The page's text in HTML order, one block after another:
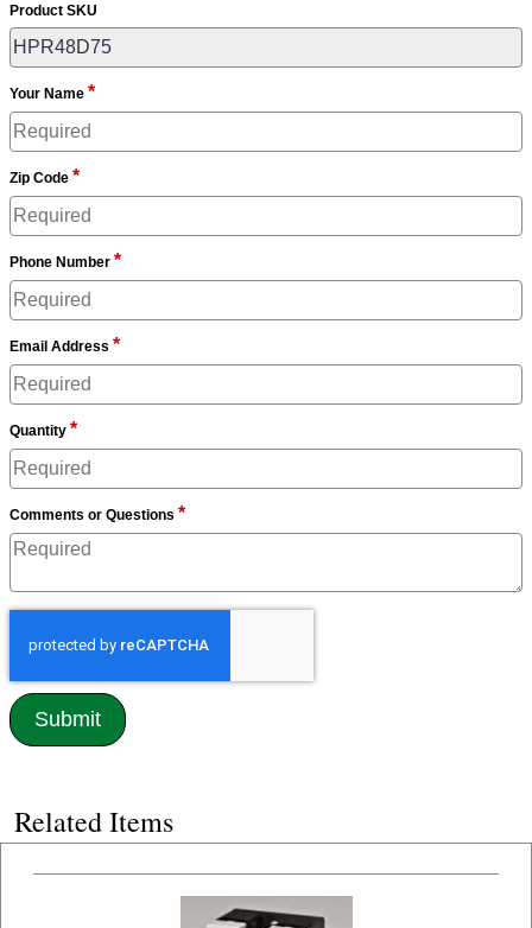
Product SKU
Your Name *
Zip Code *
Phone Number *
Email Address *
Quantity *
Comments or Questions *
Related Items